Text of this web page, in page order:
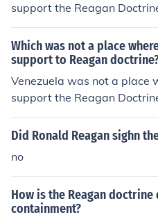
support the Reagan
Which was not a place
support to Reagan
Venezuela was not a place
support the Reagan
Did Ronald Reagan sighn
no
How is the Reagan
containment?